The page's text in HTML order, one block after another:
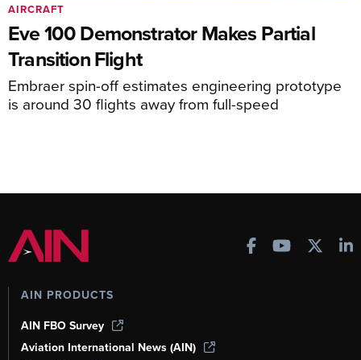
Eve 100 Demonstrator Makes Partial
Transition Flight
Embraer spin-off estimates engineering prototype
is around 30 flights away from full-speed
AIRCRAFT
AIN PRODUCTS
AIN FBO Survey
Aviation International News (AIN)